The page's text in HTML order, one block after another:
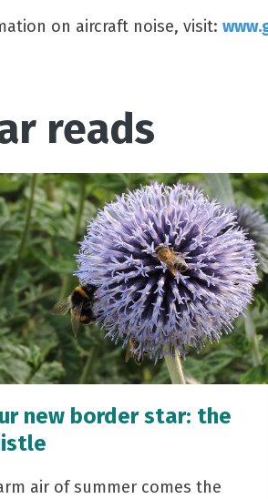
on aircraft noise, visit:
reads
new border star: the
air of summer comes the